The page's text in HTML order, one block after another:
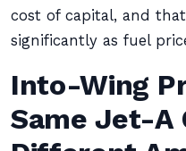
cost of capital, and
significantly as fuel
Into-Wing
Same Jet-A